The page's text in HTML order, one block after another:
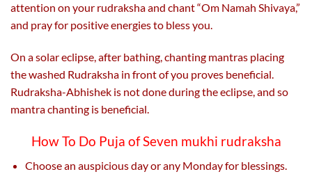
attention on your rudraksha and chant “Om Namah Shivaya,”
and pray for positive energies to bless you.
On a solar eclipse, after bathing, chanting mantras placing
the washed Rudraksha in front of you proves beneficial.
Rudraksha-Abhishek is not done during the eclipse, and so
mantra chanting is beneficial.
How To Do Puja of Seven mukhi rudraksha
Choose an auspicious day or any Monday for blessings.